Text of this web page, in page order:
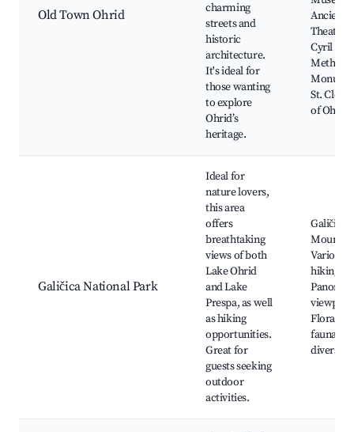
Old Town Ohrid
charming
streets and
historic
architecture.
It's ideal for
those wanting
to explore
Ohrid’s
heritage.
Ancient
Theatre,
Cyril and
St.
of Ohrid
Galičica National Park
Ideal for
nature lovers,
this area
offers
breathtaking
views of both
Lake Ohrid
and Lake
Prespa, as well
as hiking
opportunities.
Great for
guests seeking
outdoor
activities.
Galičica
Various
hiking
Flora and
fauna
diversity